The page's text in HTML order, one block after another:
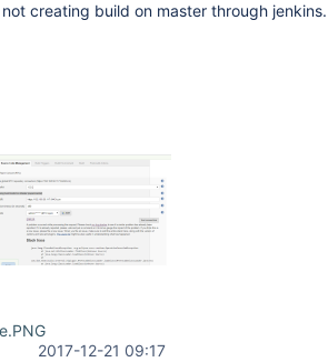
creating build on master through jenkins.
2017-12-21 09:17